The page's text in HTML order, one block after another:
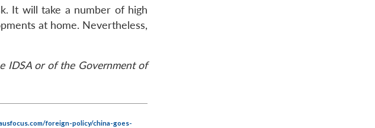
It will take a number of high
at home. Nevertheless,
IDSA or of the Government of
foreign-policy/china-goes-